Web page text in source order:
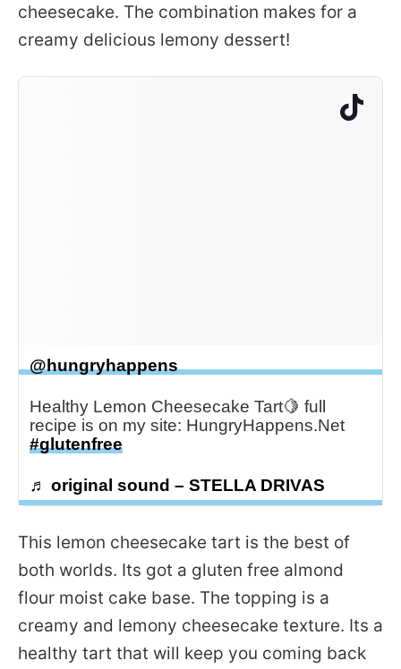
cheesecake. The combination makes for a
creamy delicious lemony dessert!
@hungryhappens
Healthy Lemon Cheesecake Tart🍋 full
recipe is on my site: HungryHappens.Net
#glutenfree
♬ original sound – STELLA DRIVAS
This lemon cheesecake tart is the best of
both worlds. Its got a gluten free almond
flour moist cake base. The topping is a
creamy and lemony cheesecake texture. Its a
healthy tart that will keep you coming back